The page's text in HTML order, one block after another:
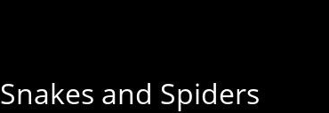
Snakes and Spiders